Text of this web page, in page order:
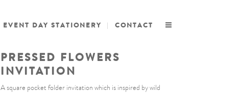
EVENT DAY STATIONERY CONTACT
PRESSED FLOWERS
INVITATION
A square pocket folder invitation which is inspired by wild